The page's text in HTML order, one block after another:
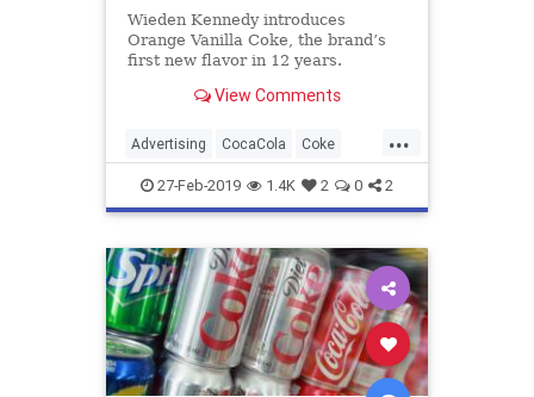
Wieden Kennedy introduces
Orange Vanilla Coke, the brand’s
first new flavor in 12 years.
View Comments
...
Advertising CocaCola Coke
Marketing The70s
27-Feb-2019 1.4K 2 0 2